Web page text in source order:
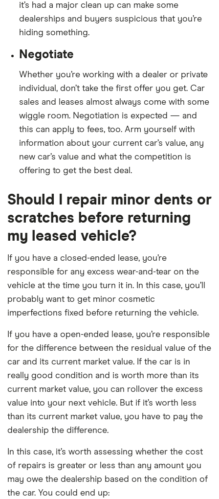
it’s had a major clean up can make some
dealerships and buyers suspicious that you’re
hiding something.
Negotiate
Whether you’re working with a dealer or private
individual, don’t take the first offer you get. Car
sales and leases almost always come with some
wiggle room. Negotiation is expected — and
this can apply to fees, too. Arm yourself with
information about your current car’s value, any
new car’s value and what the competition is
offering to get the best deal.
Should I repair minor dents or
scratches before returning
my leased vehicle?
If you have a closed-ended lease, you’re
responsible for any excess wear-and-tear on the
vehicle at the time you turn it in. In this case, you’ll
probably want to get minor cosmetic
imperfections fixed before returning the vehicle.
If you have a open-ended lease, you’re responsible
for the difference between the residual value of the
car and its current market value. If the car is in
really good condition and is worth more than its
current market value, you can rollover the excess
value into your next vehicle. But if it’s worth less
than its current market value, you have to pay the
dealership the difference.
In this case, it’s worth assessing whether the cost
of repairs is greater or less than any amount you
may owe the dealership based on the condition of
the car. You could end up: